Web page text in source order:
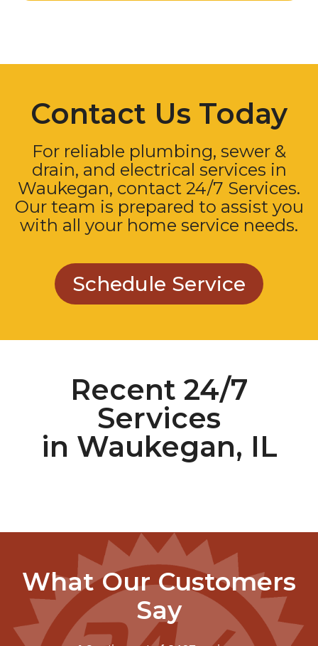
Contact Us Today
For reliable plumbing, sewer &
drain, and electrical services in
Waukegan, contact 24/7 Services.
Our team is prepared to assist you
with all your home service needs.
Schedule Service
Recent 24/7
Services
in Waukegan, IL
What Our Customers
Say